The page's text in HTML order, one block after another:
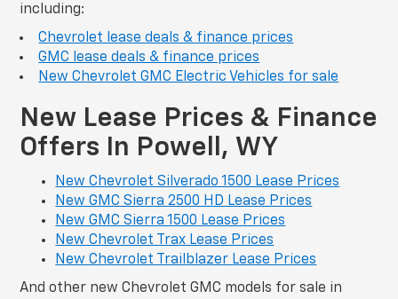
including:
Chevrolet lease deals & finance prices
GMC lease deals & finance prices
New Chevrolet GMC Electric Vehicles for sale
New Lease Prices & Finance
Offers In Powell, WY
New Chevrolet Silverado 1500 Lease Prices
New GMC Sierra 2500 HD Lease Prices
New GMC Sierra 1500 Lease Prices
New Chevrolet Trax Lease Prices
New Chevrolet Trailblazer Lease Prices
And other new Chevrolet GMC models for sale in